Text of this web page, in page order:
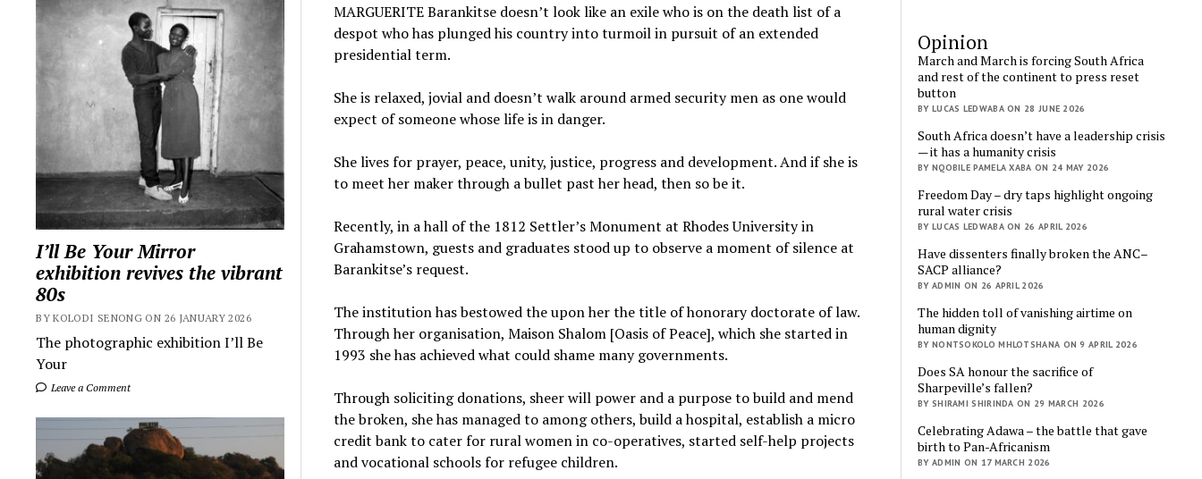
I’ll Be Your Mirror
exhibition revives the vibrant
80s
BY KOLODI SENONG ON 26 JANUARY 2026
The photographic exhibition I’ll Be
Your
Leave a Comment
MARGUERITE Barankitse doesn’t look like an exile who is on the death list of a
despot who has plunged his country into turmoil in pursuit of an extended
presidential term.
She is relaxed, jovial and doesn’t walk around armed security men as one would
expect of someone whose life is in danger.
She lives for prayer, peace, unity, justice, progress and development. And if she is
to meet her maker through a bullet past her head, then so be it.
Recently, in a hall of the 1812 Settler’s Monument at Rhodes University in
Grahamstown, guests and graduates stood up to observe a moment of silence at
Barankitse’s request.
The institution has bestowed the upon her the title of honorary doctorate of law.
Through her organisation, Maison Shalom [Oasis of Peace], which she started in
1993 she has achieved what could shame many governments.
Through soliciting donations, sheer will power and a purpose to build and mend
the broken, she has managed to among others, build a hospital, establish a micro
credit bank to cater for rural women in co-operatives, started self-help projects
and vocational schools for refugee children.
Opinion
March and March is forcing South Africa
and rest of the continent to press reset
button
BY LUCAS LEDWABA ON 28 JUNE 2026
South Africa doesn’t have a leadership crisis
— it has a humanity crisis
BY NQOBILE PAMELA XABA ON 24 MAY 2026
Freedom Day – dry taps highlight ongoing
rural water crisis
BY LUCAS LEDWABA ON 26 APRIL 2026
Have dissenters finally broken the ANC–
SACP alliance?
BY ADMIN ON 26 APRIL 2026
The hidden toll of vanishing airtime on
human dignity
BY NONTSOKOLO MHLOTSHANA ON 9 APRIL 2026
Does SA honour the sacrifice of
Sharpeville’s fallen?
BY SHIRAMI SHIRINDA ON 29 MARCH 2026
Celebrating Adawa – the battle that gave
birth to Pan-Africanism
BY ADMIN ON 17 MARCH 2026